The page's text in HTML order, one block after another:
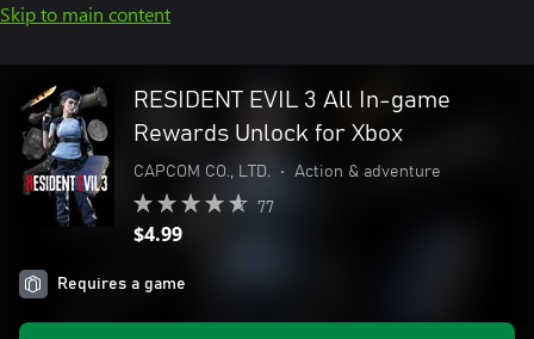
Skip to main content
RESIDENT EVIL 3 All In-game
Rewards Unlock for Xbox
CAPCOM CO., LTD. • Action & adventure
77
$4.99
Requires a game